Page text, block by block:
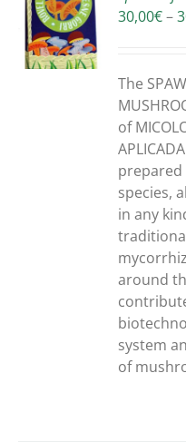
30,00€–
The
of
prepared
species,
in any
around
system
of